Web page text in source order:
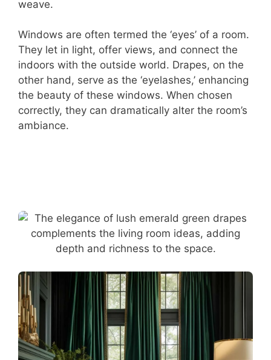
weave.
Windows are often termed the ‘eyes’ of a room.
They let in light, offer views, and connect the
indoors with the outside world. Drapes, on the
other hand, serve as the ‘eyelashes,’ enhancing
the beauty of these windows. When chosen
correctly, they can dramatically alter the room’s
ambiance.